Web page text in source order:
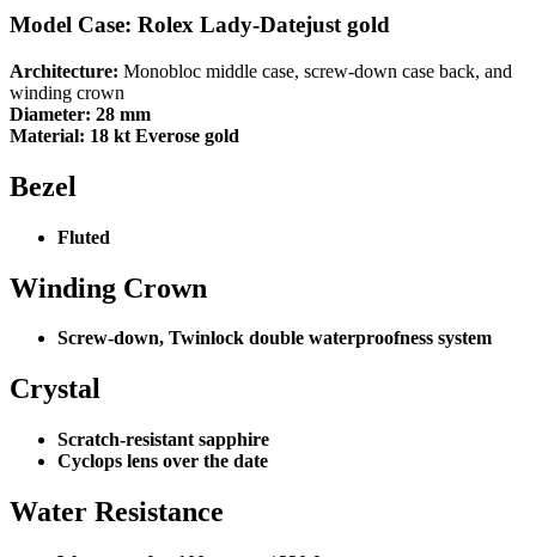
Model Case: Rolex Lady-Datejust gold
Architecture: Monobloc middle case, screw-down case back, and
winding crown
Diameter: 28 mm
Material: 18 kt Everose gold
Bezel
Fluted
Winding Crown
Screw-down, Twinlock double waterproofness system
Crystal
Scratch-resistant sapphire
Cyclops lens over the date
Water Resistance